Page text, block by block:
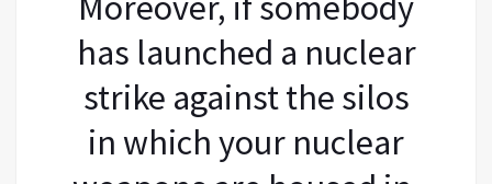
has launched a nuclear
strike against the silos
in which your nuclear